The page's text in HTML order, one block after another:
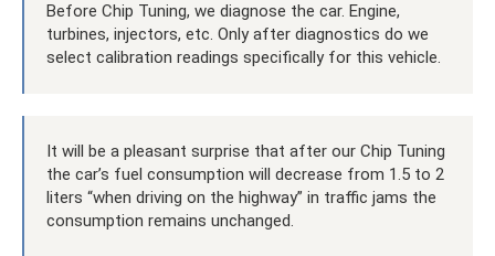
Before Chip Tuning, we diagnose the car. Engine,
turbines, injectors, etc. Only after diagnostics do we
select calibration readings specifically for this vehicle.
It will be a pleasant surprise that after our Chip Tuning
the car’s fuel consumption will decrease from 1.5 to 2
liters “when driving on the highway” in traffic jams the
consumption remains unchanged.